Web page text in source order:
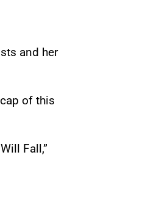
and her
of this
Fall,”